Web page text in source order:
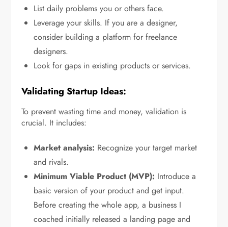
List daily problems you or others face.
Leverage your skills. If you are a designer,
consider building a platform for freelance
designers.
Look for gaps in existing products or services.
Validating Startup Ideas:
To prevent wasting time and money, validation is
crucial. It includes:
Market analysis: Recognize your target market
and rivals.
Minimum Viable Product (MVP): Introduce a
basic version of your product and get input.
Before creating the whole app, a business I
coached initially released a landing page and